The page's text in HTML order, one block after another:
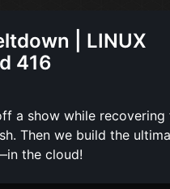
| LINUX
416
a show while recovering
Then we build the
the cloud!